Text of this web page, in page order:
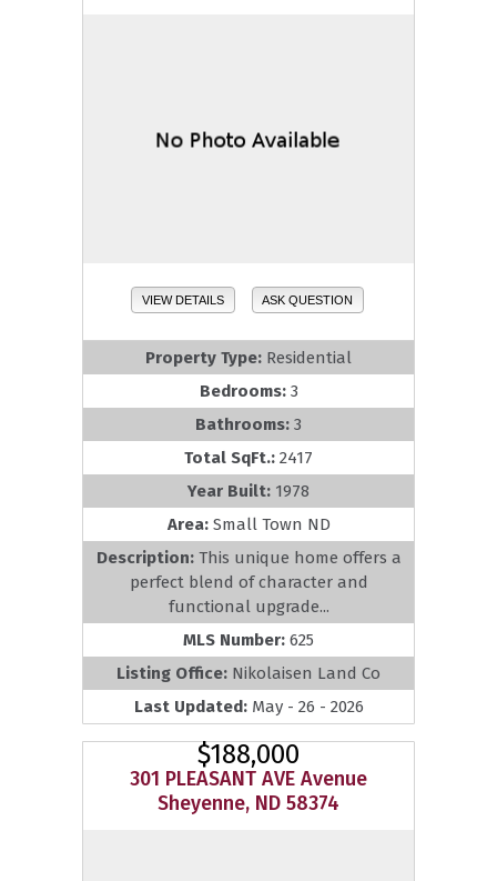
VIEW DETAILS ASK QUESTION
Property Type: Residential
Bedrooms: 3
Bathrooms: 3
Total SqFt.: 2417
Year Built: 1978
Area: Small Town ND
Description: This unique home offers a
perfect blend of character and
functional upgrade...
MLS Number: 625
Listing Office: Nikolaisen Land Co
Last Updated: May - 26 - 2026
$188,000
301 PLEASANT AVE Avenue
Sheyenne, ND 58374